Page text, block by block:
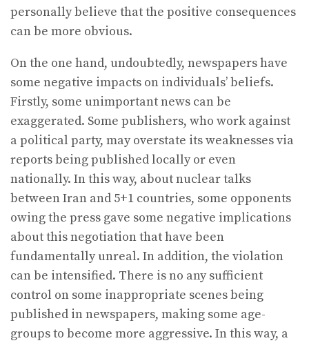
personally believe that the positive consequences
can be more obvious.
On the one hand, undoubtedly, newspapers have
some negative impacts on individuals’ beliefs.
Firstly, some unimportant news can be
exaggerated. Some publishers, who work against
a political party, may overstate its weaknesses via
reports being published locally or even
nationally. In this way, about nuclear talks
between Iran and 5+1 countries, some opponents
owing the press gave some negative implications
about this negotiation that have been
fundamentally unreal. In addition, the violation
can be intensified. There is no any sufficient
control on some inappropriate scenes being
published in newspapers, making some age-
groups to become more aggressive. In this way, a